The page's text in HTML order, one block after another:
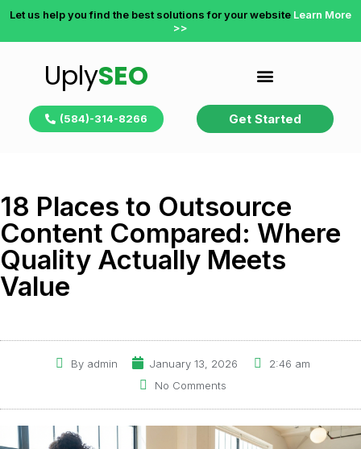
Let us help you find the best solutions for your website Learn More
>>
UplySEO
(584)-314-8266 Get Started
18 Places to Outsource
Content Compared: Where
Quality Actually Meets
Value
Byadmin January 13, 2026
2:46 am
No Comments